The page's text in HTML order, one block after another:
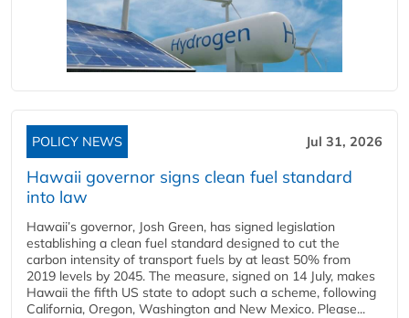
POLICY NEWS Jul 31, 2026
Hawaii governor signs clean fuel standard
into law
Hawaii’s governor, Josh Green, has signed legislation
establishing a clean fuel standard designed to cut the
carbon intensity of transport fuels by at least 50% from
2019 levels by 2045. The measure, signed on 14 July, makes
Hawaii the fifth US state to adopt such a scheme, following
California, Oregon, Washington and New Mexico. Please...